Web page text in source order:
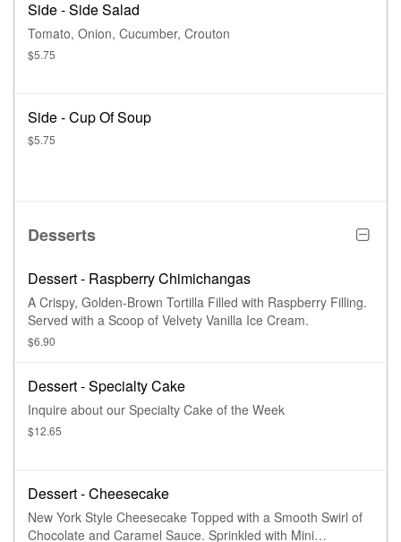
Side - Side Salad
Tomato, Onion, Cucumber, Crouton
$5.75
Side - Cup Of Soup
$5.75
Desserts
Dessert - Raspberry Chimichangas
A Crispy, Golden-Brown Tortilla Filled with Raspberry Filling.
Served with a Scoop of Velvety Vanilla Ice Cream.
$6.90
Dessert - Specialty Cake
Inquire about our Specialty Cake of the Week
$12.65
Dessert - Cheesecake
New York Style Cheesecake Topped with a Smooth Swirl of
Chocolate and Caramel Sauce. Sprinkled with Mini